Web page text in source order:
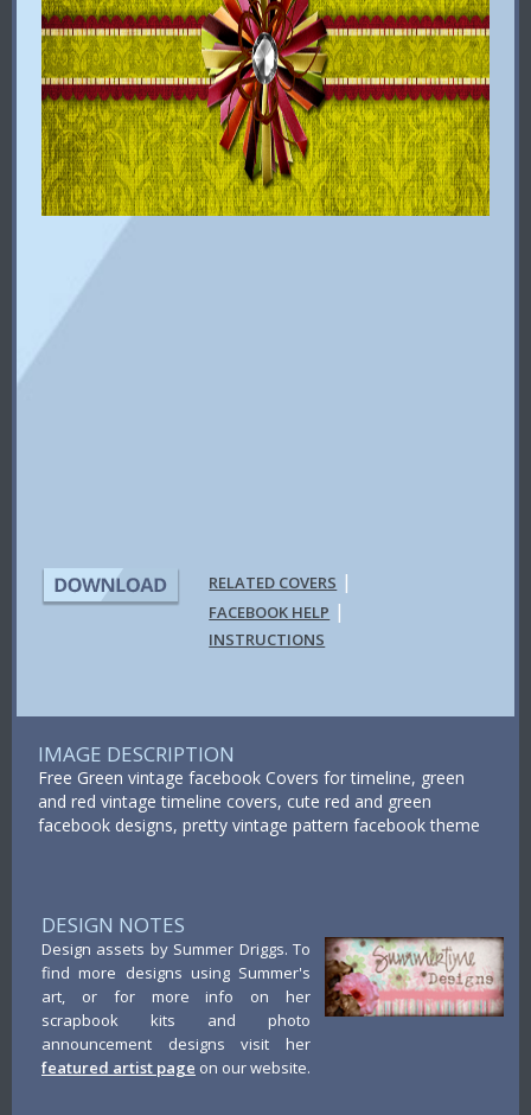
RELATED COVERS |
FACEBOOK HELP |
INSTRUCTIONS
IMAGE DESCRIPTION
Free Green vintage facebook Covers for timeline, green
and red vintage timeline covers, cute red and green
facebook designs, pretty vintage pattern facebook theme
DESIGN NOTES
Design assets by Summer Driggs. To
find more designs using Summer's
art, or for more info on her
scrapbook kits and photo
announcement designs visit her
featured artist page on our website.